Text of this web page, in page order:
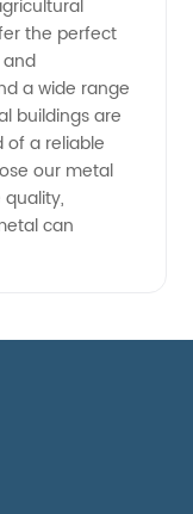
the perfect
a wide range
buildings are
of a reliable
our metal
can